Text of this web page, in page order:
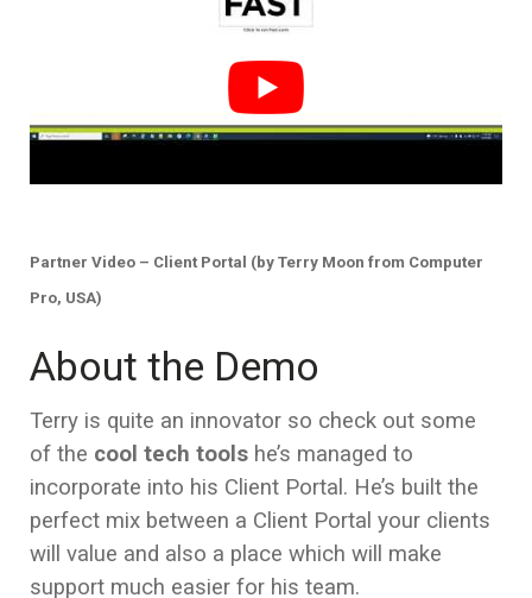
Partner Video – Client Portal (by Terry Moon from Computer
Pro, USA)
About the Demo
Terry is quite an innovator so check out some
of the cool tech tools he’s managed to
incorporate into his Client Portal. He’s built the
perfect mix between a Client Portal your clients
will value and also a place which will make
support much easier for his team.